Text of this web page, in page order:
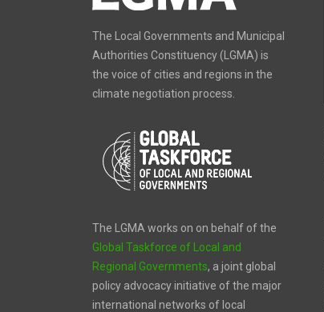
The Local Governments and Municipal
Authorities Constituency (LGMA) is
the voice of cities and regions in the
climate negotiation process.
The LGMA works on on behalf of the
Global Taskforce of Local and
Regional Governments, a joint global
policy advocacy initiative of the major
international networks of local